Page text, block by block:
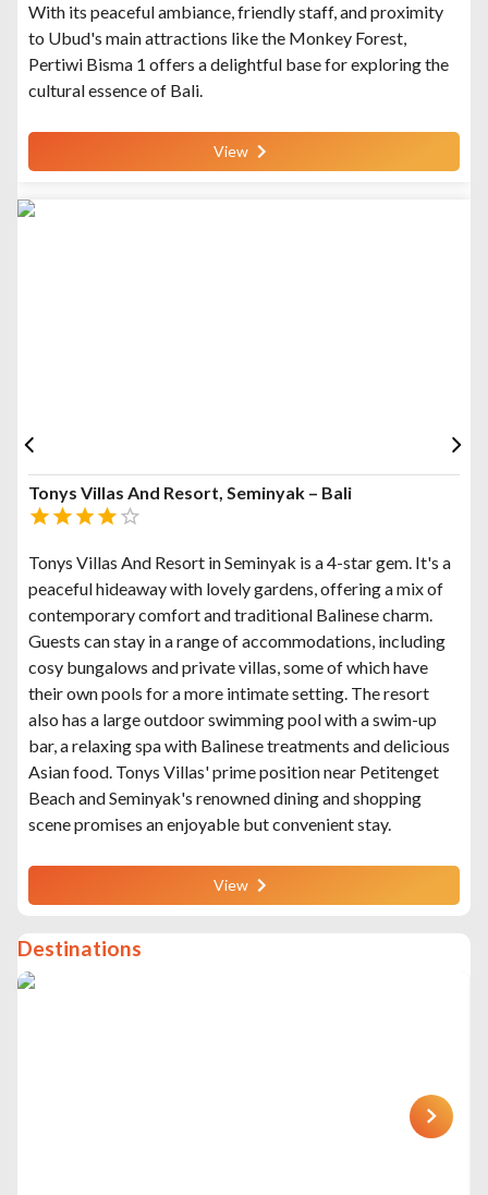
With its peaceful ambiance, friendly staff, and proximity
to Ubud's main attractions like the Monkey Forest,
Pertiwi Bisma 1 offers a delightful base for exploring the
cultural essence of Bali.
View
Tonys Villas And Resort, Seminyak – Bali
Tonys Villas And Resort in Seminyak is a 4-star gem. It's a
peaceful hideaway with lovely gardens, offering a mix of
contemporary comfort and traditional Balinese charm.
Guests can stay in a range of accommodations, including
cosy bungalows and private villas, some of which have
their own pools for a more intimate setting. The resort
also has a large outdoor swimming pool with a swim-up
bar, a relaxing spa with Balinese treatments and delicious
Asian food. Tonys Villas' prime position near Petitenget
Beach and Seminyak's renowned dining and shopping
scene promises an enjoyable but convenient stay.
View
Destinations